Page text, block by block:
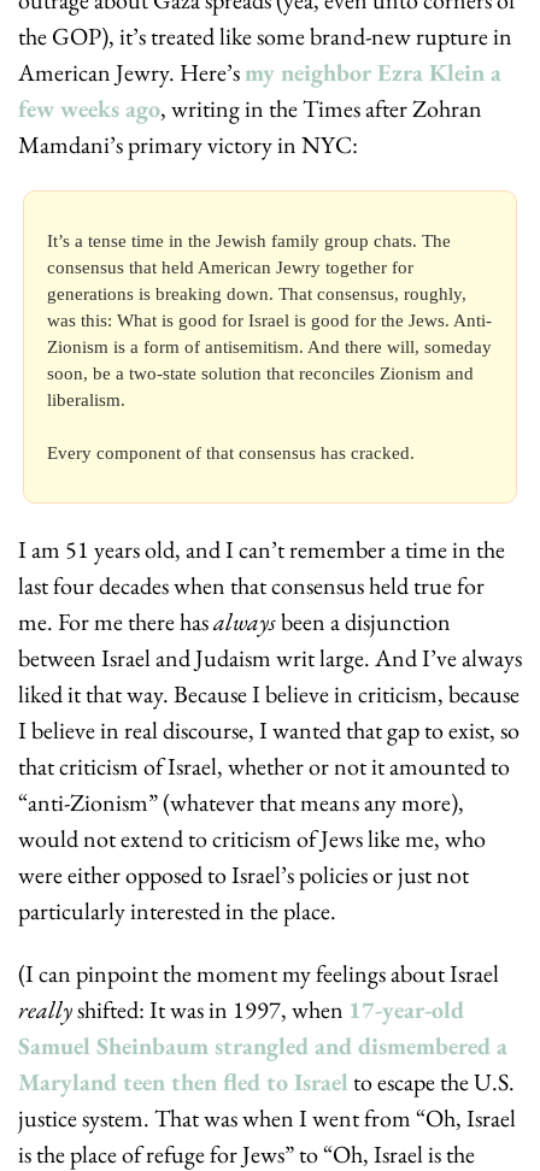
the GOP), it’s treated like some brand-new rupture in
American Jewry. Here’s my neighbor Ezra Klein a
few weeks ago, writing in the Times after Zohran
Mamdani’s primary victory in NYC:
It’s a tense time in the Jewish family group chats. The
consensus that held American Jewry together for
generations is breaking down. That consensus, roughly,
was this: What is good for Israel is good for the Jews. Anti-
Zionism is a form of antisemitism. And there will, someday
soon, be a two-state solution that reconciles Zionism and
liberalism.
Every component of that consensus has cracked.
I am 51 years old, and I can’t remember a time in the
last four decades when that consensus held true for
me. For me there has always been a disjunction
between Israel and Judaism writ large. And I’ve always
liked it that way. Because I believe in criticism, because
I believe in real discourse, I wanted that gap to exist, so
that criticism of Israel, whether or not it amounted to
“anti-Zionism” (whatever that means any more),
would not extend to criticism of Jews like me, who
were either opposed to Israel’s policies or just not
particularly interested in the place.
really shifted: It was in 1997, when 17-year-old
Samuel Sheinbaum strangled and dismembered a
Maryland teen then fled to Israel to escape the U.S.
justice system. That was when I went from “Oh, Israel
is the place of refuge for Jews” to “Oh, Israel is the